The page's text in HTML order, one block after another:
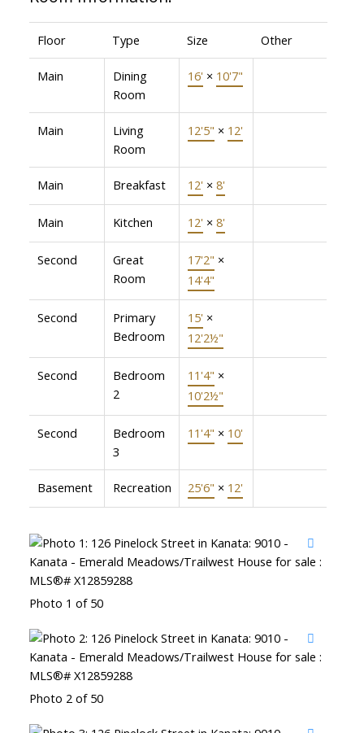
Floor Type Size Other
Main
Dining
Room
16' × 10'7"
Main
Living
Room
12'5" × 12'
Main Breakfast 12' × 8'
Main Kitchen 12' × 8'
Second
Great
Room
17'2" ×
14'4"
Second
Primary
Bedroom
15' ×
12'2½"
Second
Bedroom
2
11'4" ×
10'2½"
Second
Bedroom
3
11'4" × 10'
Basement Recreation 25'6" × 12'
Photo 1 of 50
Photo 2 of 50